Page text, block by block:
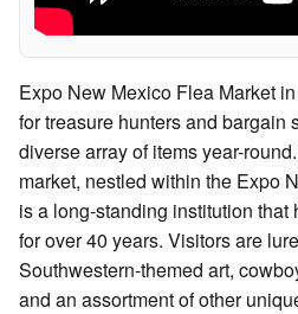
Expo New Mexico Flea Market
for treasure hunters and bargain
diverse array of items year-
market, nestled within the Expo
is a long-standing institution
for over 40 years. Visitors are
Southwestern-themed art,
and an assortment of other